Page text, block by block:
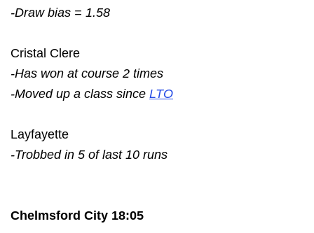
-Draw bias = 1.58
Cristal Clere
-Has won at course 2 times
-Moved up a class since LTO
Layfayette
-Trobbed in 5 of last 10 runs
Chelmsford City 18:05